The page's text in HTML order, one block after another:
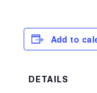
Add to
DETAILS